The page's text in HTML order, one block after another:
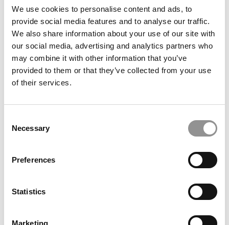
We use cookies to personalise content and ads, to
provide social media features and to analyse our traffic.
We also share information about your use of our site with
our social media, advertising and analytics partners who
may combine it with other information that you’ve
provided to them or that they’ve collected from your use
of their services.
Selection
Necessary
Preferences
Statistics
Marketing
TRENDING
University (Fuqua)